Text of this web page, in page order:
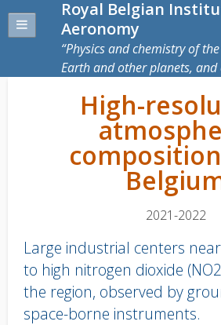
Royal Belgian
Aeronomy
Physics and chemistry of
Earth and other planets, and
High-
2021-2022
Large industrial centers
to high nitrogen dioxide
the region, observed by
space-borne instruments.